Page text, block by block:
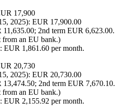
17,900
2025): EUR 17,900.00
2nd term EUR 6,623.00.
from an EU bank.)
EUR 1,861.60 per month.
20,730
2025): EUR 20,730.00
2nd term EUR 7,670.10.
from an EU bank.)
EUR 2,155.92 per month.